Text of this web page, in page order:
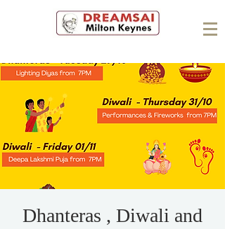
Dhanteras , Diwali and